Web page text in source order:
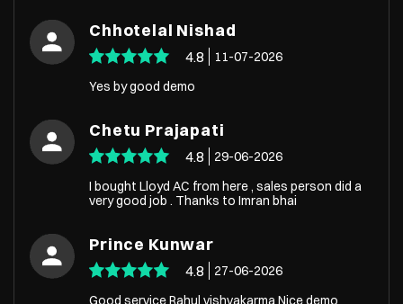
Chhotelal Nishad
4.8
11-07-2026
Yes by good demo
Chetu Prajapati
4.8
29-06-2026
I bought Lloyd AC from here , sales person did a
very good job . Thanks to Imran bhai
Prince Kunwar
4.8
27-06-2026
Good service Rahul vishvakarma Nice demo